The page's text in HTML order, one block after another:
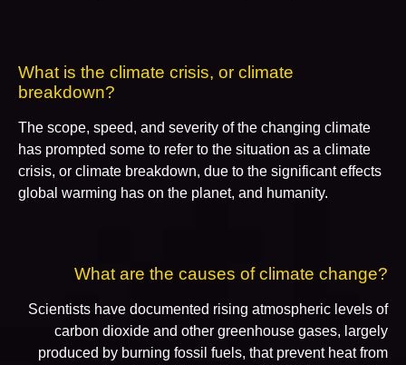
What is the climate crisis, or climate
breakdown?
The scope, speed, and severity of the changing climate
has prompted some to refer to the situation as a climate
crisis, or climate breakdown, due to the significant effects
global warming has on the planet, and humanity.
What are the causes of climate change?
Scientists have documented rising atmospheric levels of
carbon dioxide and other greenhouse gases, largely
produced by burning fossil fuels, that prevent heat from